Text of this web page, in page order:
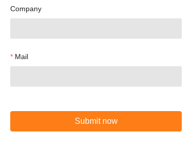
Company
Mail
Submit now